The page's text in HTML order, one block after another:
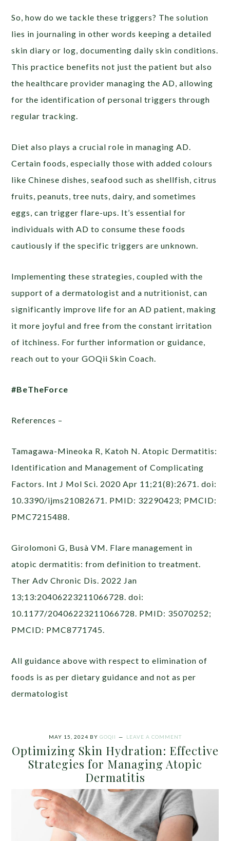
So, how do we tackle these triggers? The solution
lies in journaling in other words keeping a detailed
skin diary or log, documenting daily skin conditions.
This practice benefits not just the patient but also
the healthcare provider managing the AD, allowing
for the identification of personal triggers through
regular tracking.
Diet also plays a crucial role in managing AD.
Certain foods, especially those with added colours
like Chinese dishes, seafood such as shellfish, citrus
fruits, peanuts, tree nuts, dairy, and sometimes
eggs, can trigger flare-ups. It’s essential for
individuals with AD to consume these foods
cautiously if the specific triggers are unknown.
Implementing these strategies, coupled with the
support of a dermatologist and a nutritionist, can
significantly improve life for an AD patient, making
it more joyful and free from the constant irritation
of itchiness. For further information or guidance,
reach out to your GOQii Skin Coach.
#BeTheForce
References –
Tamagawa-Mineoka R, Katoh N. Atopic Dermatitis:
Identification and Management of Complicating
Factors. Int J Mol Sci. 2020 Apr 11;21(8):2671. doi:
10.3390/ijms21082671. PMID: 32290423; PMCID:
PMC7215488.
Girolomoni G, Busà VM. Flare management in
atopic dermatitis: from definition to treatment.
Ther Adv Chronic Dis. 2022 Jan
13;13:20406223211066728. doi:
10.1177/20406223211066728. PMID: 35070252;
PMCID: PMC8771745.
All guidance above with respect to elimination of
foods is as per dietary guidance and not as per
dermatologist
MAY 15, 2024 BY GOQII LEAVE A COMMENT
Optimizing Skin Hydration: Effective
Strategies for Managing Atopic
Dermatitis